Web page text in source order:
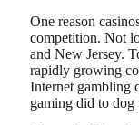
One reason
competition. Not
and New Jersey.
rapidly growing
Internet gambling
gaming did to dog